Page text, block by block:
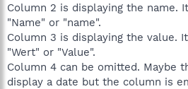
Column 2 is displaying the name.
"Name" or "name".
Column 3 is displaying the value.
"Wert" or "Value".
Column 4 can be omitted. Maybe
display a date but the column is